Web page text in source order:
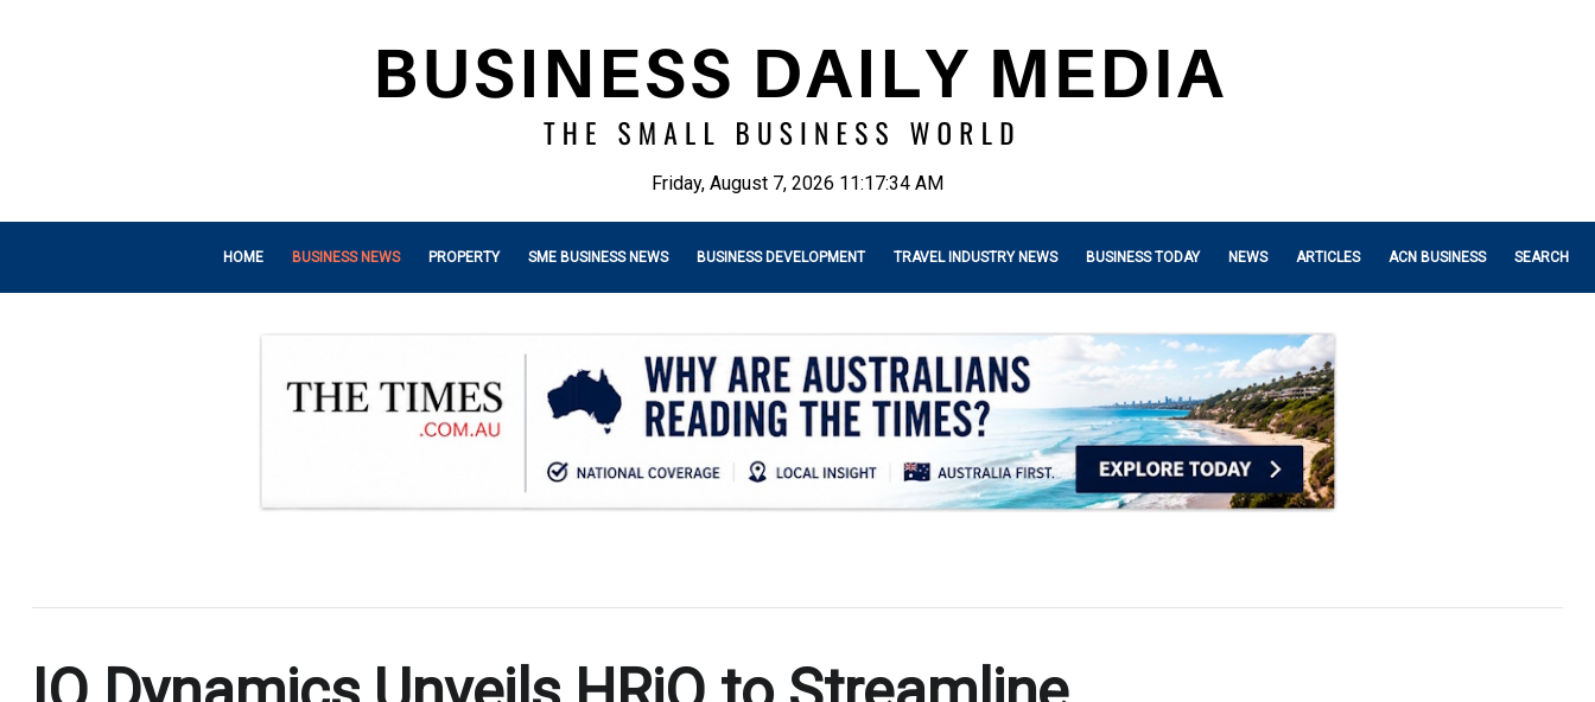
Friday, August 7, 2026 11:17:35 AM
HOME BUSINESS NEWS PROPERTY SME BUSINESS NEWS BUSINESS DEVELOPMENT TRAVEL INDUSTRY NEWS BUSINESS TODAY NEWS ARTICLES ACN BUSINESS SEARCH